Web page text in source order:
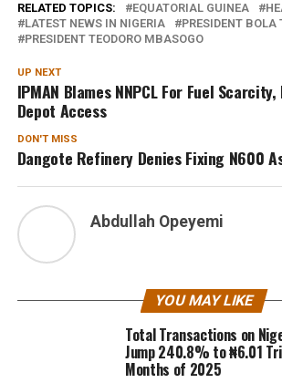
RELATED TOPICS: EQUATORIAL GUINEA
LATEST NEWS IN NIGERIA
PRESIDENT BOLA
PRESIDENT TEODORO MBASOGO
UP NEXT
IPMAN Blames NNPCL For Fuel
Depot Access
DON'T MISS
Dangote Refinery Denies Fixing N600
Abdullah Opeyemi
YOU MAY LIKE
Total Transactions on
Jump 240.8% to ₦6.01
Months of 2025